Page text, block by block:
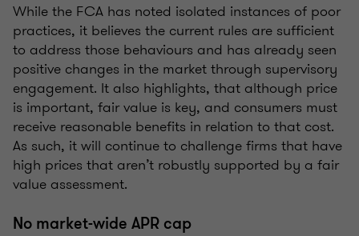
While the FCA has noted isolated instances of poor
practices, it believes the current rules are sufficient
to address those behaviours and has already seen
positive changes in the market through supervisory
engagement. It also highlights, that although price
is important, fair value is key, and consumers must
receive reasonable benefits in relation to that cost.
As such, it will continue to challenge firms that have
high prices that aren’t robustly supported by a fair
value assessment.
No market-wide APR cap